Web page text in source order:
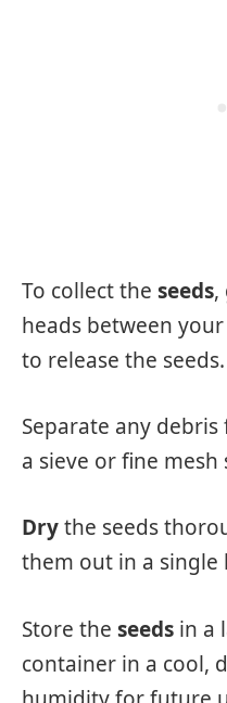
To collect the seeds,
heads between
to release the seeds.
Separate any
a sieve or fine mesh
Drythe seeds
them out in a single
Store the seeds in a
container in a cool,